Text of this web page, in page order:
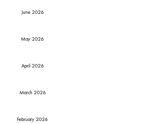
June 2026
May 2026
April 2026
March 2026
February 2026